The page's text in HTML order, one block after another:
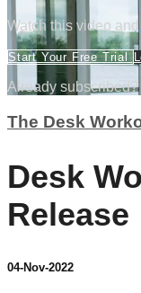
Watch this video
Start Your Free Trial
Already subscribed?
The Desk
Desk
Release
04-Nov-2022